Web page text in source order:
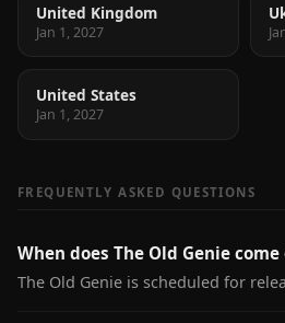
United Kingdom
Jan 1, 2027
United States
Jan 1, 2027
FREQUENTLY ASKED QUESTIONS
When does The Old Genie come
The Old Genie is scheduled for